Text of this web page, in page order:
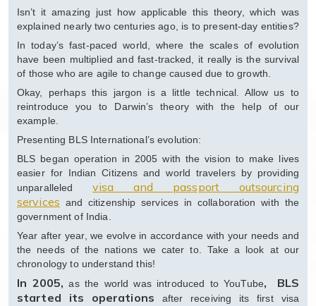
Isn’t it amazing just how applicable this theory, which was
explained nearly two centuries ago, is to present-day entities?
In today’s fast-paced world, where the scales of evolution
have been multiplied and fast-tracked, it really is the survival
of those who are agile to change caused due to growth.
Okay, perhaps this jargon is a little technical. Allow us to
reintroduce you to Darwin’s theory with the help of our
example.
Presenting BLS International’s evolution:
BLS began operation in 2005 with the vision to make lives
easier for Indian Citizens and world travelers by providing
unparalleledvisa and passport outsourcing
services and citizenship services in collaboration with the
government of India.
Year after year, we evolve in accordance with your needs and
the needs of the nations we cater to. Take a look at our
chronology to understand this!
In 2005,as the world was introduced to YouTube, BLS
started its operations
after receiving its first visa